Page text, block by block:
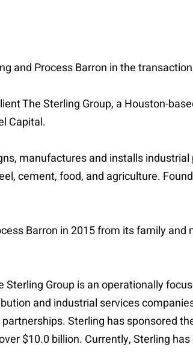
and Process Barron in the
The Sterling Group, a Houston-
Capital.
manufactures and installs
cement, food, and agriculture.
Barron in 2015 from its family
Sterling Group is an operationally
and industrial services
Sterling has sponsored
$10.0 billion. Currently, Sterling